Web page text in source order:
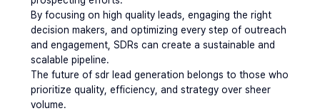
By focusing on high quality leads, engaging the right
decision makers, and optimizing every step of outreach
and engagement, SDRs can create a sustainable and
scalable pipeline.
The future of sdr lead generation belongs to those who
prioritize quality, efficiency, and strategy over sheer
volume.